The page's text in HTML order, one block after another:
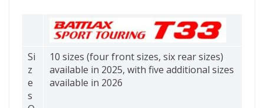
Si
z
e
s
10 sizes (four front sizes, six rear sizes)
available in 2025, with five additional sizes
available in 2026